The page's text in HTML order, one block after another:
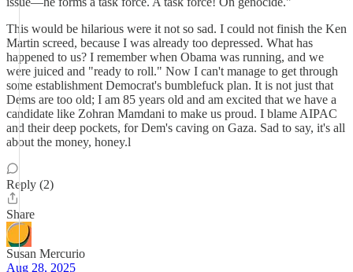
This would be hilarious were it not so sad. I could not finish the Ken
Martin screed, because I was already too depressed. What has
happened to us? I remember when Obama was running, and we
were juiced and "ready to roll." Now I can't manage to get through
some establishment Democrat's bumblefuck plan. It is not just that
Dems are too old; I am 85 years old and am excited that we have a
candidate like Zohran Mamdani to make us proud. I blame AIPAC
and their deep pockets, for Dem's caving on Gaza. Sad to say, it's all
about the money, honey.l
Reply (2)
Share
Susan Mercurio
Aug 28, 2025